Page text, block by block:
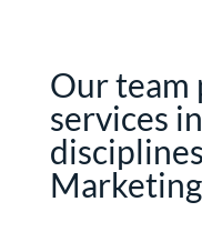
Our team
services